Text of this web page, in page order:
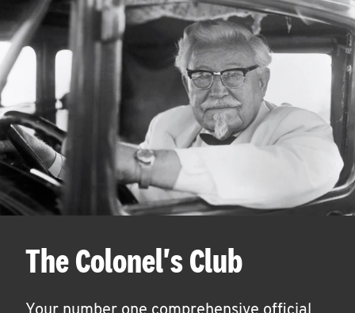
The Colonel's Club